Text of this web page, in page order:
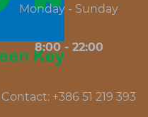
Monday - Sunday
8:00 - 22:00
Contact: +386 51 219 393